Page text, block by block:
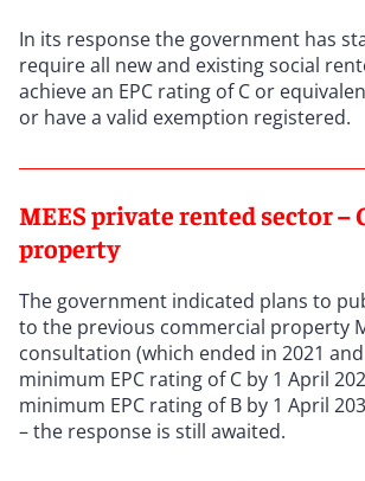
In its response the government has
require all new and existing social
achieve an EPC rating of C or
or have a valid exemption registered.
MEES private rented sector –
property
The government indicated plans to
to the previous commercial property
consultation (which ended in 2021
minimum EPC rating of C by 1 April
minimum EPC rating of B by 1 April
– the response is still awaited.